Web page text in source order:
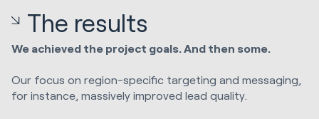
The results
We achieved the project goals. And then some.
Our focus on region-specific targeting and messaging,
for instance, massively improved lead quality.